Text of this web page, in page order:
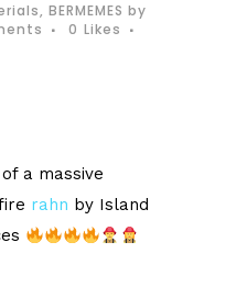
, BERMEMES by
0 Likes
a massive
rahn by Island